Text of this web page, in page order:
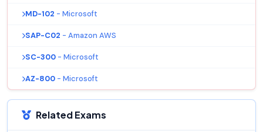
MD-102 - Microsoft
SAP-C02 - Amazon AWS
SC-300 - Microsoft
AZ-800 - Microsoft
Related Exams